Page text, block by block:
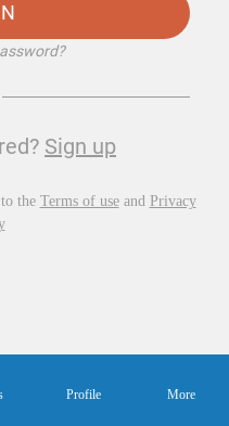
Sign up
the Terms of useand Privacy
Profile More